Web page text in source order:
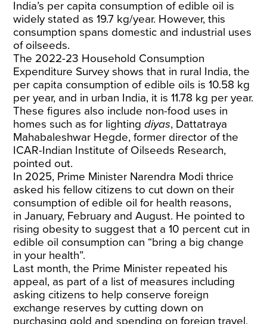
India’s per capita consumption of edible oil is
widely stated as19.7 kg/year. However, this
consumption spans domestic and industrial uses
of oilseeds.
The 2022-23 Household Consumption
Expenditure Survey shows that in rural India, the
per capita consumption of edible oils is 10.58 kg
per year, and in urban India, it is 11.78 kg per year.
These figures also include non-food uses in
homes such as for lightingdiyas, Dattatraya
Mahabaleshwar Hegde, former director of the
ICAR-Indian Institute of Oilseeds Research,
pointed out.
In 2025, Prime Minister Narendra Modi thrice
asked his fellow citizens to cut down on their
consumption of edible oil for health reasons,
inJanuary, February andAugust. He pointed to
rising obesity to suggest that a 10 percent cut in
edible oil consumption can “bring a big change
in your health”.
Last month, the Prime Minister repeated his
appeal, as part of a list of measures including
asking citizens to help conserve foreign
exchange reserves by cutting down on
purchasing gold and spending on foreign travel,